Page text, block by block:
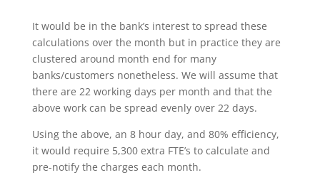
It would be in the bank’s interest to spread these
calculations over the month but in practice they are
clustered around month end for many
banks/customers nonetheless. We will assume that
there are 22 working days per month and that the
above work can be spread evenly over 22 days.
Using the above, an 8 hour day, and 80% efficiency,
it would require 5,300 extra FTE’s to calculate and
pre-notify the charges each month.